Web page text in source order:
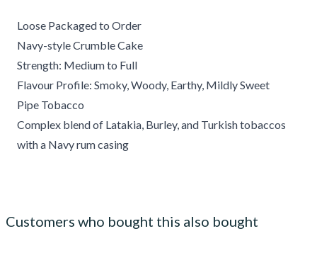
Loose Packaged to Order
Navy-style Crumble Cake
Strength: Medium to Full
Flavour Profile: Smoky, Woody, Earthy, Mildly Sweet
Pipe Tobacco
Complex blend of Latakia, Burley, and Turkish tobaccos
with a Navy rum casing
Customers who bought this also bought